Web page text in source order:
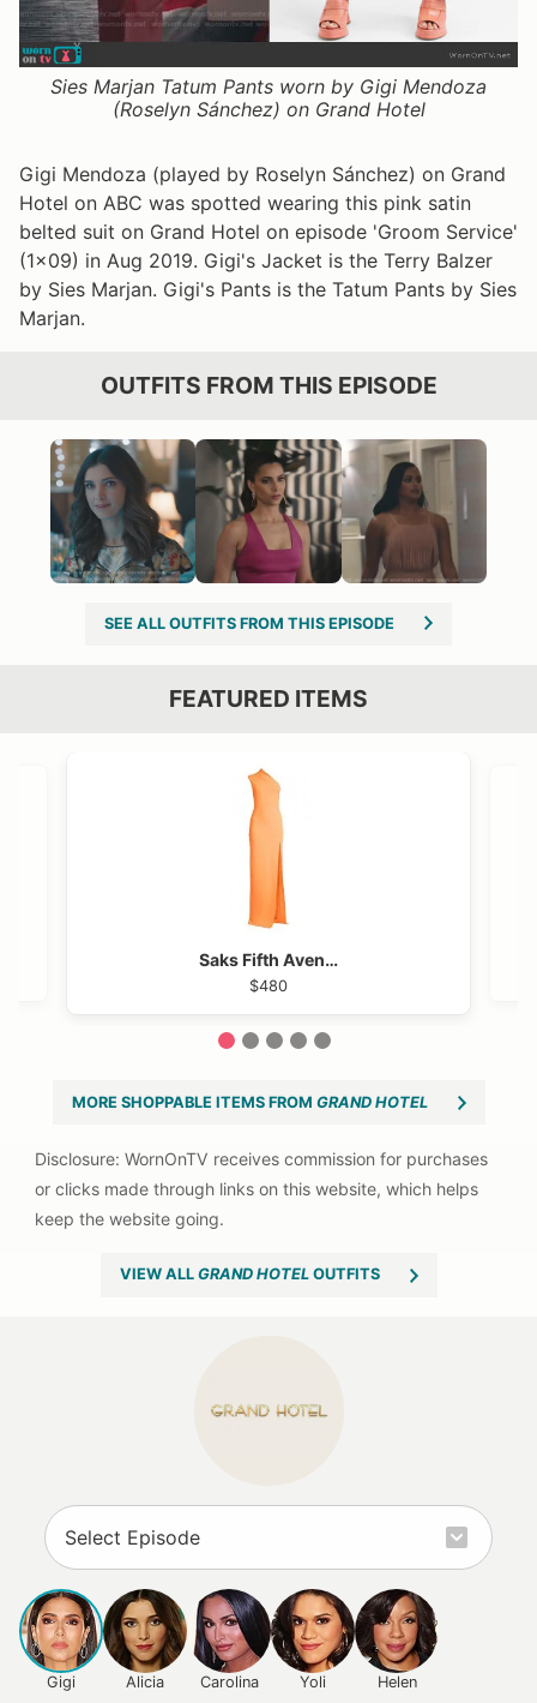
Sies Marjan Tatum Pants worn by Gigi Mendoza
(Roselyn Sánchez) on Grand Hotel
Gigi Mendoza (played by Roselyn Sánchez) on Grand
Hotel on ABC was spotted wearing this pink satin
belted suit on Grand Hotel on episode 'Groom Service'
(1x09) in Aug 2019. Gigi's Jacket is the Terry Balzer
by Sies Marjan. Gigi's Pants is the Tatum Pants by Sies
Marjan.
Gigi Alicia Carolina Yoli Helen
OUTFITS FROM THIS EPISODE
SEE ALL OUTFITS FROM THIS EPISODE
FEATURED ITEMS
Saks Fifth Avenue
$480
MORE SHOPPABLE ITEMS FROM GRAND HOTEL
VIEW ALL GRAND HOTELOUTFITS